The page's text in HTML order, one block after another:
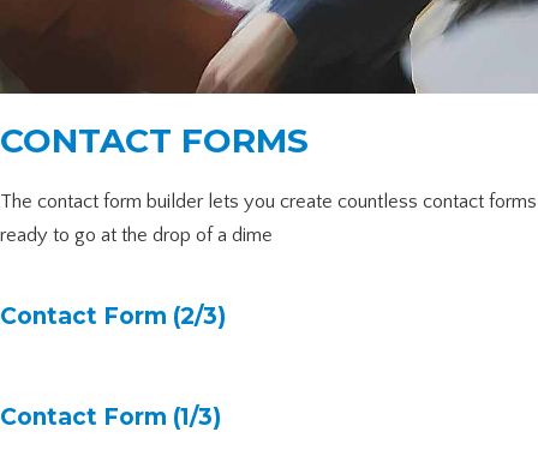
CONTACT FORMS
The contact form builder lets you create countless contact forms
ready to go at the drop of a dime
Contact Form (2/3)
Contact Form (1/3)